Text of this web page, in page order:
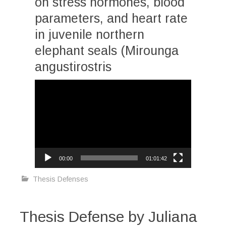
parameters, and heart rate
in juvenile northern
elephant seals (Mirounga
angustirostris
00:00 01:01:42
Thesis Defenses
Thesis Defense by Juliana